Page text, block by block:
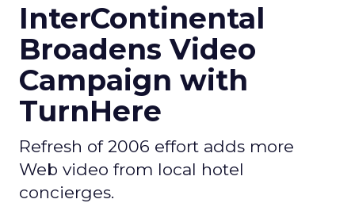
InterContinental
Broadens Video
Campaign with
TurnHere
Refresh of 2006 effort adds more
Web video from local hotel
concierges.